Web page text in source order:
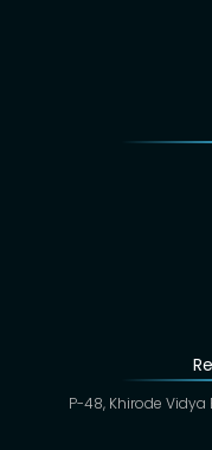
P-48, Khirode Vidya